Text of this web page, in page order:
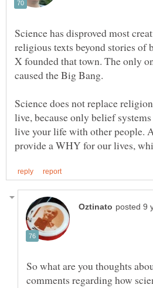
Science has disproved most
religious texts beyond stories of
X founded that town. The only
caused the Big Bang.
Science does not replace
live, because only belief
live your life with other people.
So what are you thoughts
comments regarding how